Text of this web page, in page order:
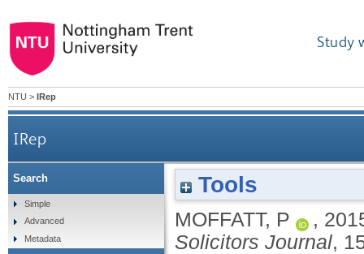
Study
NTU > IRep
IRep
Tools
MOFFATT, P ,
Solicitors Journal,
Search
Simple
Advanced
Metadata